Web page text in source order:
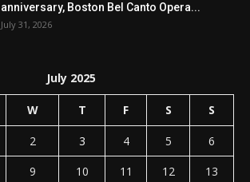
anniversary, Boston Bel Canto Opera...
July 31, 2026
July 2025
W T F S S
2 3 4 5
6
9 10 11 12
13